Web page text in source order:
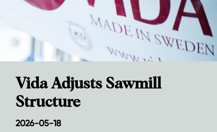
Vida Adjusts Sawmill
Structure
2026-05-18